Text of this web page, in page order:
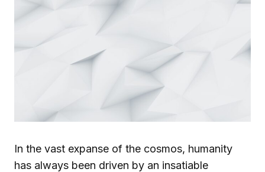
In the vast expanse of the cosmos, humanity
has always been driven by an insatiable